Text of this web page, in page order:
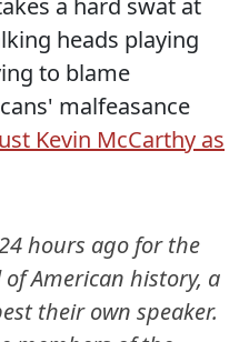
heads playing
to blame
malfeasance
Kevin McCarthy as
hours ago for the
American history, a
their own speaker.